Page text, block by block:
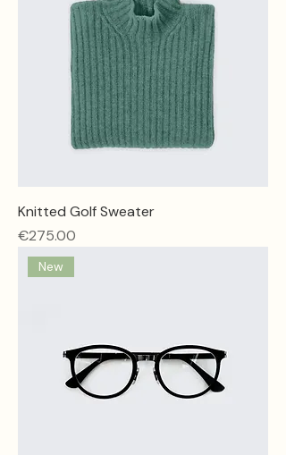
Knitted Golf Sweater
Price
€275.00
New